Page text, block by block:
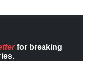
for breaking